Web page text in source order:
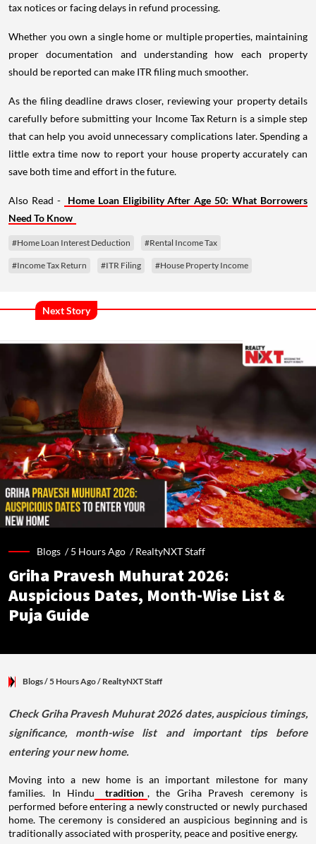
tax notices or facing delays in refund processing.
Whether you own a single home or multiple properties, maintaining
proper documentation and understanding how each property
should be reported can make ITR filing much smoother.
As the filing deadline draws closer, reviewing your property details
carefully before submitting your Income Tax Return is a simple step
that can help you avoid unnecessary complications later. Spending a
little extra time now to report your house property accurately can
save both time and effort in the future.
Also Read -
Home Loan Eligibility After Age 50: What Borrowers
Need To Know
#Home Loan Interest Deduction #Rental Income Tax
#Income Tax Return #ITR Filing #House Property Income
Next Story
Blogs /5 Hours Ago /RealtyNXT Staff
Griha Pravesh Muhurat 2026:
Auspicious Dates, Month-Wise List &
Puja Guide
Blogs/ 5 Hours Ago/ RealtyNXT Staff
Check Griha Pravesh Muhurat 2026 dates, auspicious timings,
significance, month-wise list and important tips before
entering your new home.
Moving into a new home is an important milestone for many
families. In Hindu
tradition , the Griha Pravesh ceremony is
performed before entering a newly constructed or newly purchased
home. The ceremony is considered an auspicious beginning and is
traditionally associated with prosperity, peace and positive energy.